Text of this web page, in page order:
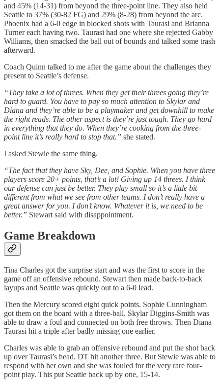
and 45% (14-31) from beyond the three-point line. They also held
Seattle to 37% (30-82 FG) and 29% (8-28) from beyond the arc.
Phoenix had a 6-0 edge in blocked shots with Taurasi and Brianna
Turner each having two. Taurasi had one where she rejected Gabby
Williams, then smacked the ball out of bounds and talked some trash
afterward.
Coach Quinn talked to me after the game about the challenges they
present to Seattle’s defense.
“They take a lot of threes. When they get their threes going they’re
hard to guard. You have to pay so much attention to Skylar and
Diana and they’re able to be a playmaker and get downhill to make
the right reads. The other aspect is they’re just tough. They go hard
in everything that they do. When they’re cooking from the three-
point line it’s really hard to stop that.” she stated.
I asked Stewie the same thing.
“The fact that they have Sky, Dee, and Sophie. When you have three
players score 20+ points, that’s a lot! Giving up 14 threes. I think
our defense can just be better. They play small so it’s a little bit
different from what we see from other teams. I don’t really have a
great answer for you. I don’t know. Whatever it is, we need to be
better.” Stewart said with disappointment.
Game Breakdown
Tina Charles got the surprise start and was the first to score in the
game off an offensive rebound. Stewart then made back-to-back
layups and Seattle was quickly out to a 6-0 lead.
Then the Mercury scored eight quick points. Sophie Cunningham
got them on the board with a three-ball. Skylar Diggins-Smith was
able to draw a foul and connected on both free throws. Then Diana
Taurasi hit a triple after badly missing one earlier.
Charles was able to grab an offensive rebound and put the shot back
up over Taurasi’s head. DT hit another three. But Stewie was able to
respond with her own and she was fouled for the very rare four-
point play. This put Seattle back up by one, 15-14.